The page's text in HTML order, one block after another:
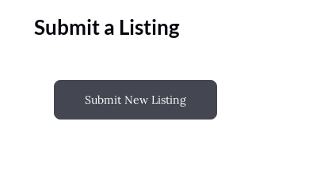
Submit a Listing
Submit New Listing